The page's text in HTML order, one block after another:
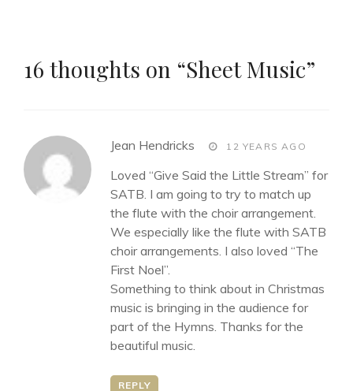
16 thoughts on “Sheet Music”
Jean Hendricks says: 12 YEARS AGO
Loved “Give Said the Little Stream” for
SATB. I am going to try to match up
the flute with the choir arrangement.
We especially like the flute with SATB
choir arrangements. I also loved “The
First Noel”.
Something to think about in Christmas
music is bringing in the audience for
part of the Hymns. Thanks for the
beautiful music.
REPLY